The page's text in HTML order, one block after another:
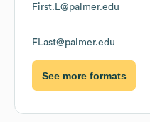
First.L@palmer.edu
FLast@palmer.edu
See more formats